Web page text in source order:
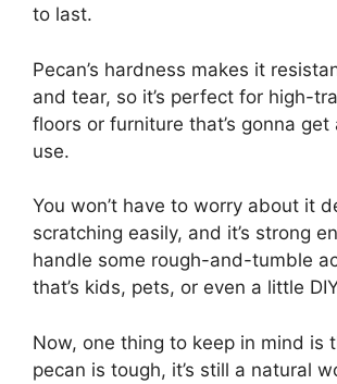
to last.
Pecan’s hardness makes it
and tear, so it’s perfect for high-
floors or furniture that’s gonna
use.
You won’t have to worry about it
scratching easily, and it’s strong
handle some rough-and-tumble
that’s kids, pets, or even a little
Now, one thing to keep in mind is
pecan is tough, it’s still a natural